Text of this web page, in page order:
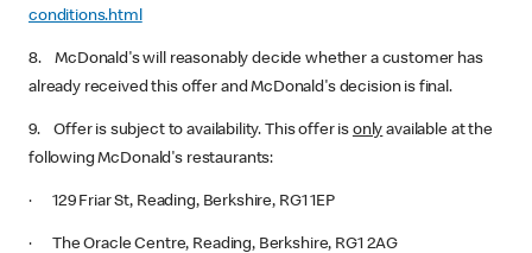
conditions.html
8. McDonald's will reasonably decide whether a customer has
already received this offer and McDonald's decision is final.
9. Offer is subject to availability. This offer is only available at the
following McDonald's restaurants:
· 129 Friar St, Reading, Berkshire, RG1 1EP
· The Oracle Centre, Reading, Berkshire, RG1 2AG